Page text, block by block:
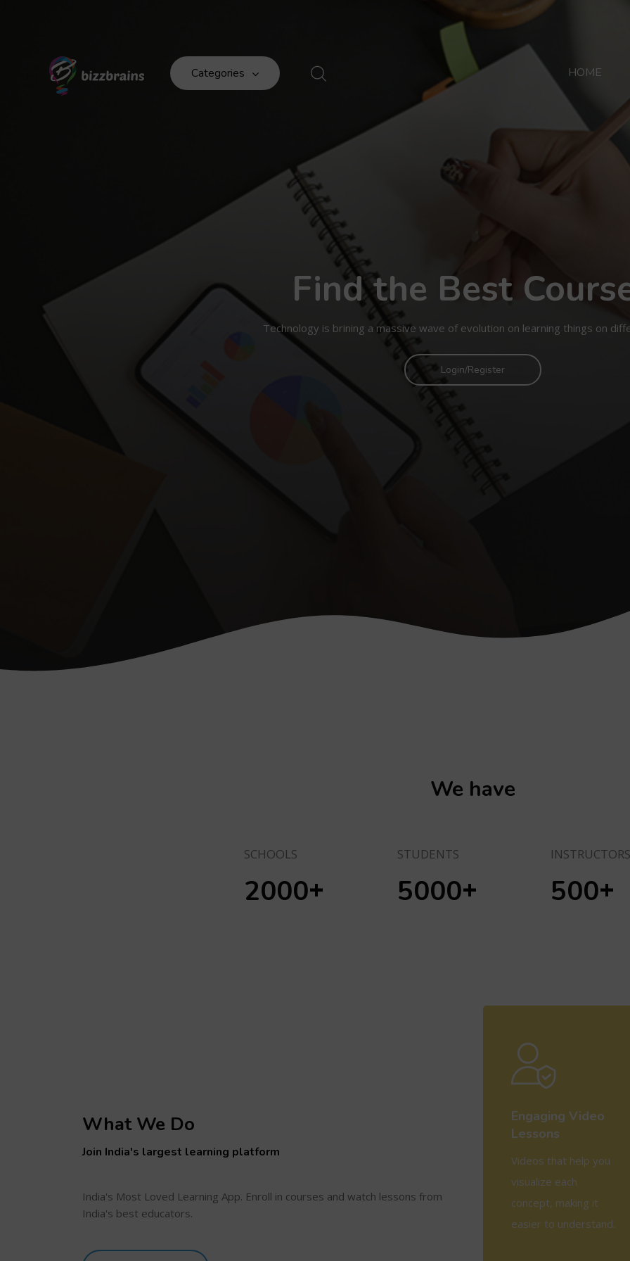
Categories HOME
Find the Best
Technology is brining a massive wave of evolution on learning things on
Login/Register
We have
SCHOOLS
2000+
STUDENTS
5000+
INSTRUCTORS
500+
What We Do
Join India's largest learning platform
India's Most Loved Learning App. Enroll in courses and watch lessons from
India's best educators.
Engaging Video
Lessons
Videos that help you
visualize each
concept, making it
easier to understand.